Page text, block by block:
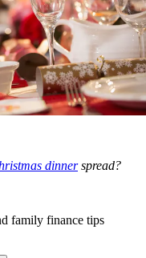
dinnerspread?
family finance tips